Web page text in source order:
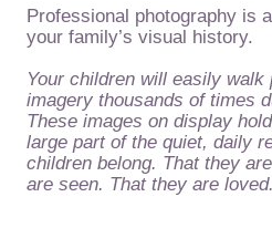
Professional photography is
your family’s visual history.
Your children will easily
imagery thousands of times
These images on display hold
large part of the quiet, daily
children belong. That they
are seen. That they are loved.